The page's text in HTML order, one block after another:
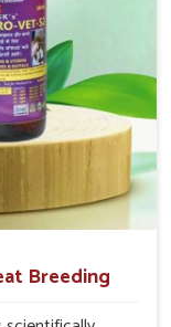
Breeding